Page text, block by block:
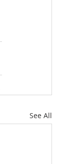
See All